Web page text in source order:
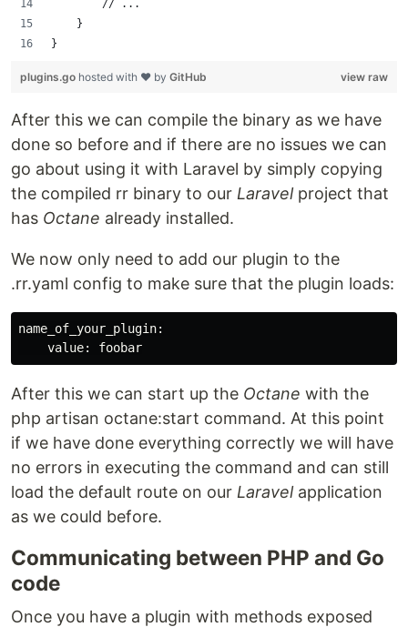
        // ...
    }
}
view raw
plugins.go hosted with ❤ by GitHub
After this we can compile the binary as we have
done so before and if there are no issues we can
go about using it with Laravel by simply copying
the compiled rr binary to our Laravelproject that
has Octane already installed.
We now only need to add our plugin to the
.rr.yaml config to make sure that the plugin loads:
name_of_your_plugin:
After this we can start up the Octane with the
php artisan octane:start command. At this point
if we have done everything correctly we will have
no errors in executing the command and can still
load the default route on our Laravelapplication
as we could before.
Communicating between PHP and Go
code
Once you have a plugin with methods exposed